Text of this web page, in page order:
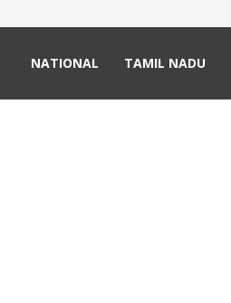
NATIONAL TAMIL NADU